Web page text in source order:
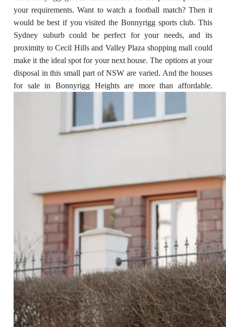
your requirements. Want to watch a football match? Then it
would be best if you visited the Bonnyrigg sports club. This
Sydney suburb could be perfect for your needs, and its
proximity to Cecil Hills and Valley Plaza shopping mall could
make it the ideal spot for your next house. The options at your
disposal in this small part of NSW are varied. And the houses
for sale in Bonnyrigg Heights are more than affordable.